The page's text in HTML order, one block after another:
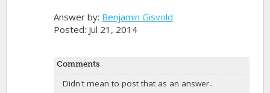
Answer by: Benjamin Gisvold
Posted: Jul 21, 2014
Comments
Didn't mean to post that as an answer..